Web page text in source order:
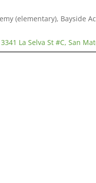
(elementary), Bayside
3341 La Selva St #C, San